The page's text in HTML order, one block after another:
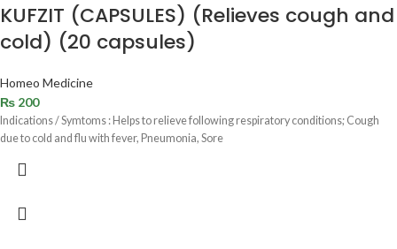
KUFZIT (CAPSULES) (Relieves cough and
cold) (20 capsules)
Homeo Medicine
₨ 200
Indications / Symtoms : Helps to relieve following respiratory conditions; Cough
due to cold and flu with fever, Pneumonia, Sore